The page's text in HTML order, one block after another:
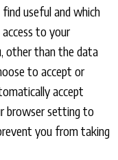
useful and which
to your
other than the data
to accept or
accept
browser setting to
you from taking